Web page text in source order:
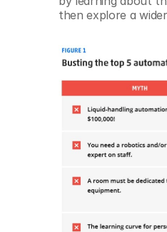
then explore a